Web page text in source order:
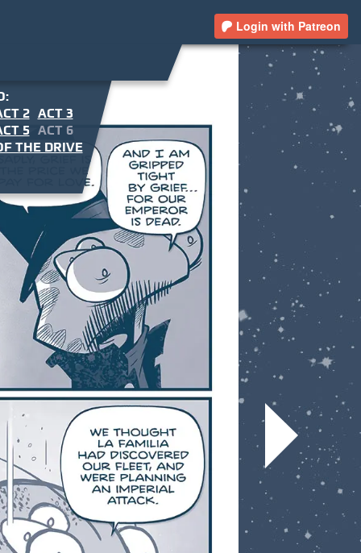
Login with Patreon
2
5
ACT 3
ACT 6
THE DRIVE